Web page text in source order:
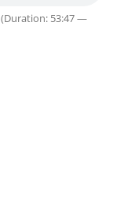
(Duration: 53:47 —